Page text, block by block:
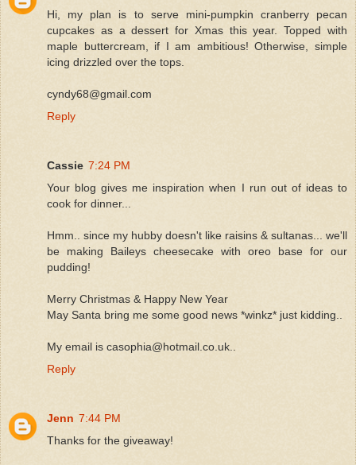
Hi, my plan is to serve mini-pumpkin cranberry pecan
cupcakes as a dessert for Xmas this year. Topped with
maple buttercream, if I am ambitious! Otherwise, simple
icing drizzled over the tops.
cyndy68@gmail.com
Reply
Cassie 7:24 PM
Your blog gives me inspiration when I run out of ideas to
cook for dinner...
Hmm.. since my hubby doesn't like raisins & sultanas... we'll
be making Baileys cheesecake with oreo base for our
pudding!
Merry Christmas & Happy New Year
May Santa bring me some good news *winkz* just kidding..
My email is casophia@hotmail.co.uk..
Reply
Jenn 7:44 PM
Thanks for the giveaway!